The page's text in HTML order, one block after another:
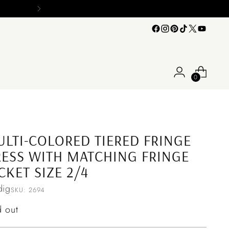
0
COLORED TIERED FRINGE
WITH MATCHING FRINGE
SIZE 2/4
SKU: 2694
out